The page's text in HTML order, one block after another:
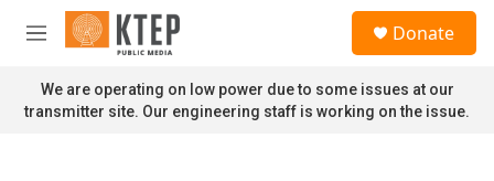
Skip to main content
M
n
u
Donate
We are operating on low power due to some issues at our
transmitter site. Our engineering staff is working on the issue.